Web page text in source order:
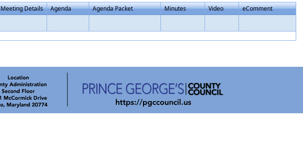
Meeting Details Agenda Agenda Packet Minutes Video eComment